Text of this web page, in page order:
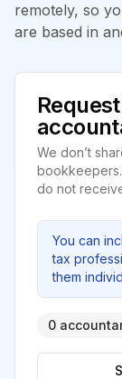
remotely, so
are based in
We don’t
do not
You can
tax
them
0